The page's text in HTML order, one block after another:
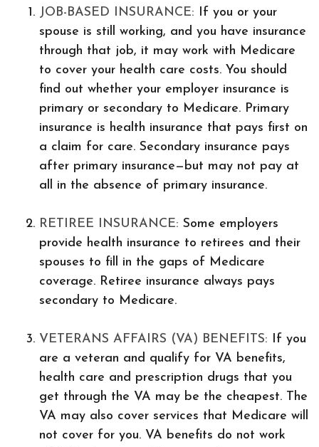
JOB-BASED INSURANCE: If you or your
spouse is still working, and you have insurance
through that job, it may work with Medicare
to cover your health care costs. You should
find out whether your employer insurance is
primary or secondary to Medicare. Primary
insurance is health insurance that pays first on
a claim for care. Secondary insurance pays
after primary insurance—but may not pay at
all in the absence of primary insurance.
RETIREE INSURANCE: Some employers
provide health insurance to retirees and their
spouses to fill in the gaps of Medicare
coverage. Retiree insurance always pays
secondary to Medicare.
VETERANS AFFAIRS (VA) BENEFITS: If you
are a veteran and qualify for VA benefits,
health care and prescription drugs that you
get through the VA may be the cheapest. The
VA may also cover services that Medicare will
not cover for you. VA benefits do not work